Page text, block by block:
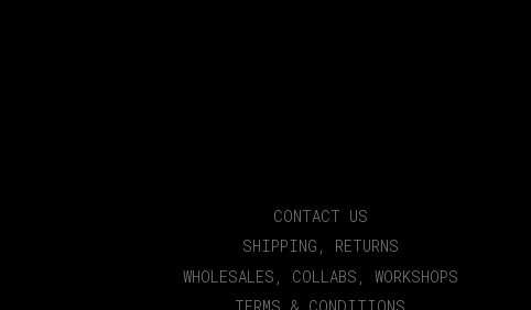
CONTACT US
SHIPPING, RETURNS
WHOLESALES, COLLABS, WORKSHOPS